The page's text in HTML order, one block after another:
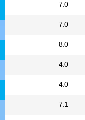
7.0
7.0
8.0
4.0
4.0
7.1